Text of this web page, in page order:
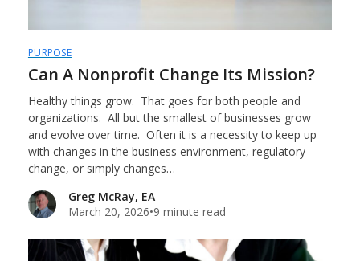
PURPOSE
Can A Nonprofit Change Its Mission?
Healthy things grow. That goes for both people and
organizations. All but the smallest of businesses grow
and evolve over time. Often it is a necessity to keep up
with changes in the business environment, regulatory
change, or simply changes…
Greg McRay, EA
March 20, 2026•9 minute read